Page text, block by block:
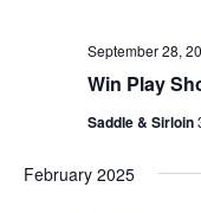
Win Play
September 28,
Saddle & Sirloin
February 2025